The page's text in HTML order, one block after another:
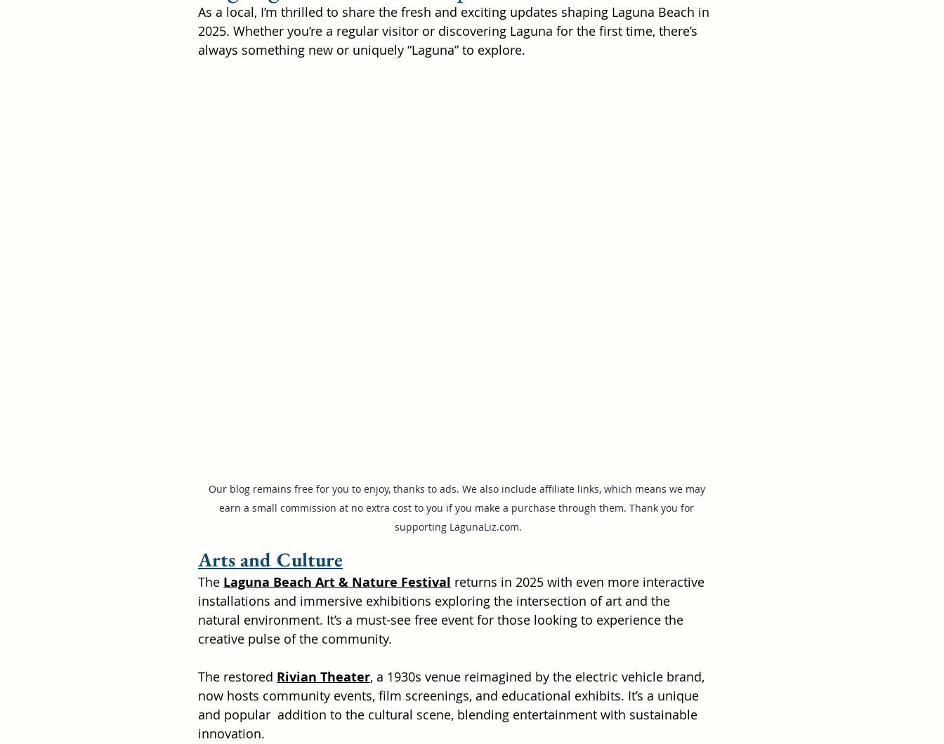
Rainy Day in Laguna What to do in Laguna Beach
As a local, I’m thrilled to share the fresh and exciting updates shaping Laguna Beach in
2025. Whether you’re a regular visitor or discovering Laguna for the first time, there’s
always something new or uniquely “Laguna” to explore.
Our blog remains free for you to enjoy, thanks to ads. We also include affiliate links, which means we may
earn a small commission at no extra cost to you if you make a purchase through them. Thank you for
supporting LagunaLiz.com.
Arts and Culture
The Laguna Beach Art & Nature Festival returns in 2025 with even more interactive
installations and immersive exhibitions exploring the intersection of art and the
natural environment. It’s a must-see free event for those looking to experience the
creative pulse of the community.
The restored Rivian Theater, a 1930s venue reimagined by the electric vehicle brand,
now hosts community events, film screenings, and educational exhibits. It’s a unique
and popular  addition to the cultural scene, blending entertainment with sustainable
innovation.